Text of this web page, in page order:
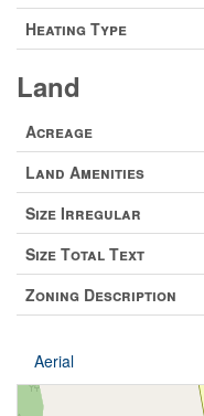
Heating Type
Land
Acreage
Land Amenities
Size Irregular
Size Total Text
Zoning Description
Aerial